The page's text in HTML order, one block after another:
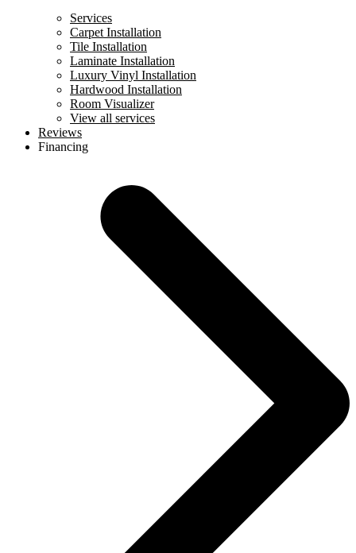
Services
Carpet Installation
Tile Installation
Laminate Installation
Luxury Vinyl Installation
Hardwood Installation
Room Visualizer
View all services
Reviews
Financing